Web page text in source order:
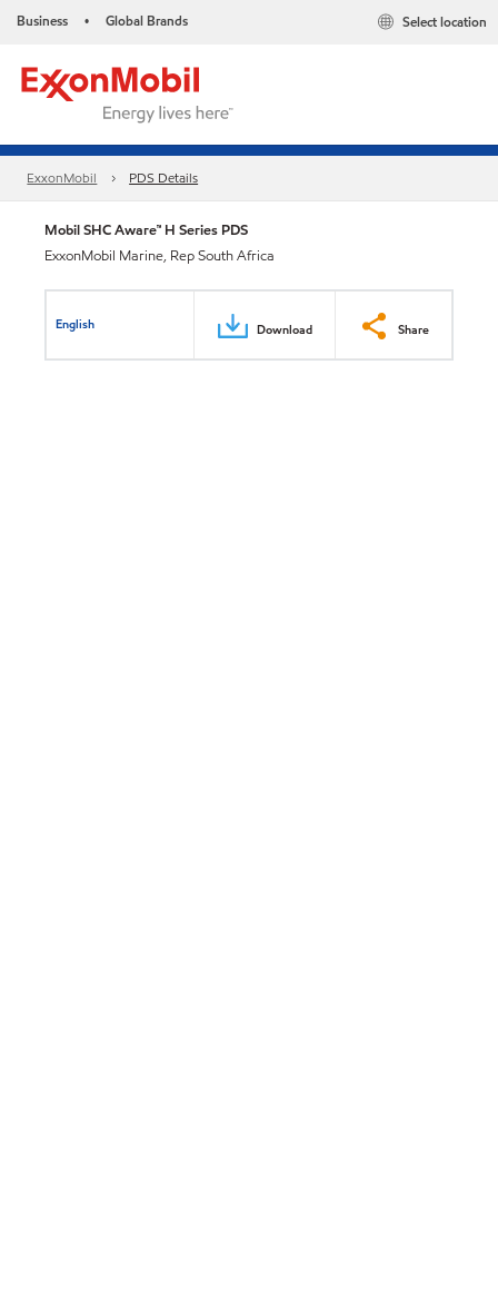
Business • Global Brands Select location
ExxonMobil PDS Details
Mobil SHC Aware™ H Series PDS
ExxonMobil Marine, Rep South Africa
English Download Share